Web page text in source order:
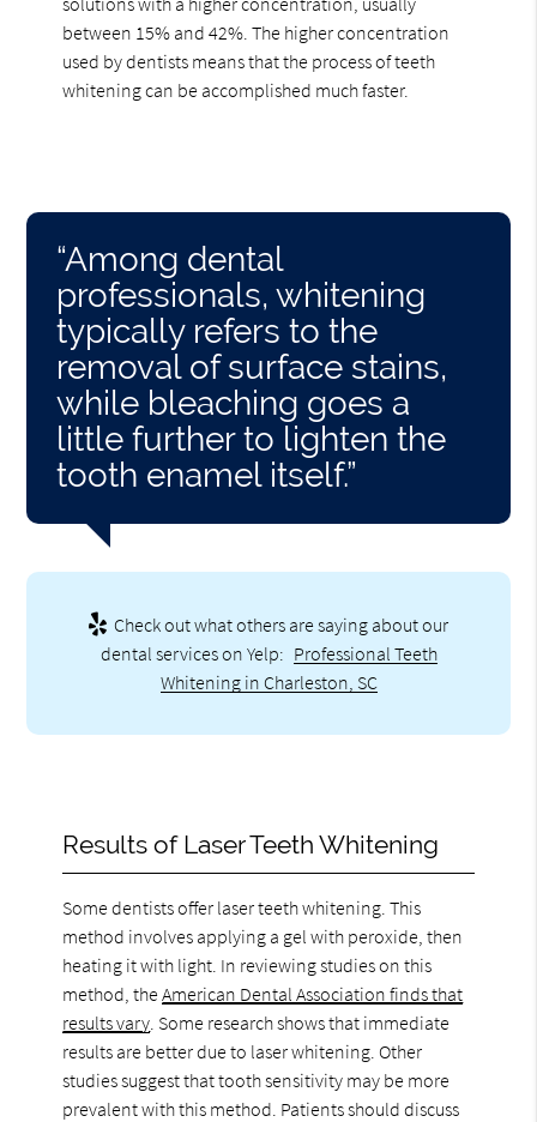
between 15% and 42%. The higher concentration
used by dentists means that the process of teeth
whitening can be accomplished much faster.
“Among dental
professionals, whitening
typically refers to the
removal of surface stains,
while bleaching goes a
little further to lighten the
tooth enamel itself.”
Check out what others are saying about our
dental services on Yelp: Professional Teeth
Whitening in Charleston, SC
Results of Laser Teeth Whitening
Some dentists offer laser teeth whitening. This
method involves applying a gel with peroxide, then
heating it with light. In reviewing studies on this
method, theAmerican Dental Association finds that
results vary . Some research shows that immediate
results are better due to laser whitening. Other
studies suggest that tooth sensitivity may be more
prevalent with this method. Patients should discuss